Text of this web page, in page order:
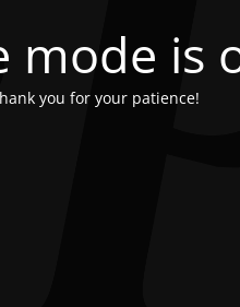
mode is
you for your patience!